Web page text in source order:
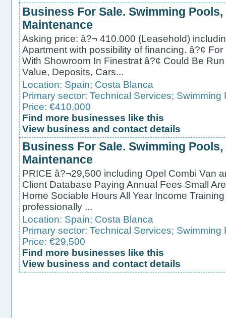
Business For Sale. Swimming
Maintenance
Asking price: â?¬ 410.000 (Leasehold)
Apartment with possibility of financing. â?¢
With Showroom In Finestrat â?¢ Could Be
Value, Deposits, Cars...
Location: Spain; Costa Blanca
Primary sector: Technical Services; Swimming
Price: €410,000
Find more businesses like this
View business and contact details
Business For Sale. Swimming
Maintenance
PRICE â?¬29,500 including Opel Combi Van
Client Database Paying Annual Fees Small
Home Sociable Hours All Year Income
professionally ...
Location: Spain; Costa Blanca
Primary sector: Technical Services; Swimming
Price: €29,500
Find more businesses like this
View business and contact details